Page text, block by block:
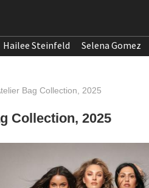
Hailee Steinfeld Selena Gomez
Bag Collection, 2025
Collection, 2025